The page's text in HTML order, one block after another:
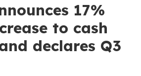
17%
to cash
declares Q3